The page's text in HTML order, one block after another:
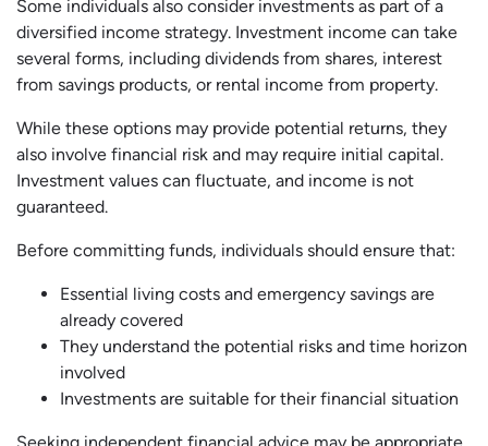
Some individuals also consider investments as part of a
diversified income strategy. Investment income can take
several forms, including dividends from shares, interest
from savings products, or rental income from property.
While these options may provide potential returns, they
also involve financial risk and may require initial capital.
Investment values can fluctuate, and income is not
guaranteed.
Before committing funds, individuals should ensure that:
Essential living costs and emergency savings are
already covered
They understand the potential risks and time horizon
involved
Investments are suitable for their financial situation